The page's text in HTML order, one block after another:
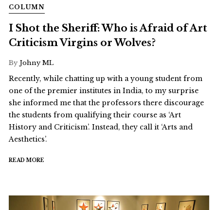
COLUMN
I Shot the Sheriff: Who is Afraid of Art
Criticism Virgins or Wolves?
By Johny ML
Recently, while chatting up with a young student from
one of the premier institutes in India, to my surprise
she informed me that the professors there discourage
the students from qualifying their course as ‘Art
History and Criticism’. Instead, they call it ‘Arts and
Aesthetics’.
READ MORE